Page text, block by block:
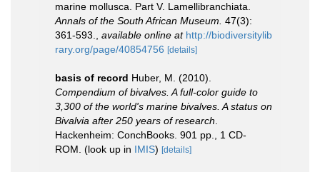
marine mollusca. Part V. Lamellibranchiata.
Annals of the South African Museum. 47(3):
361-593.
available online at http://biodiversitylib
rary.org/page/40854756 [details]
basis of record Huber, M. (2010).
Compendium of bivalves. A full-color guide to
3,300 of the world's marine bivalves. A status on
Bivalvia after 250 years of research
Hackenheim: ConchBooks. 901 pp., 1 CD-
ROM. (look up in IMIS) [details]